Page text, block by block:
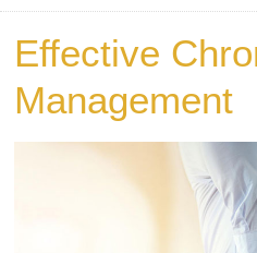
Effective
Management